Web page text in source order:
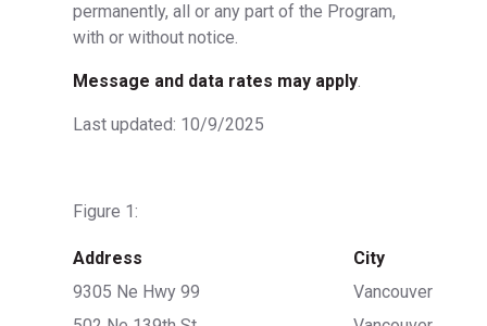
permanently, all or any part of the Program,
with or without notice.
Message and data rates may apply.
Last updated: 10/9/2025
Figure 1:
Address
City
9305 Ne Hwy 99
Vancouver